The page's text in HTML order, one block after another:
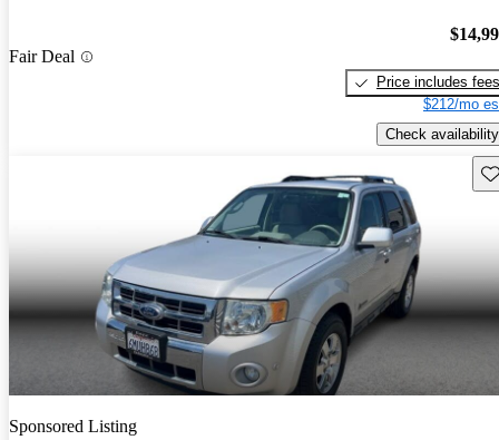
Fair Deal
Price includes fees
$212/mo
Check availability
Sponsored Listing